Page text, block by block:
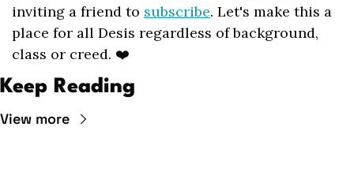
inviting a friend to subscribe. Let's make this a
place for all Desis regardless of background,
class or creed. ❤️
Keep Reading
View more